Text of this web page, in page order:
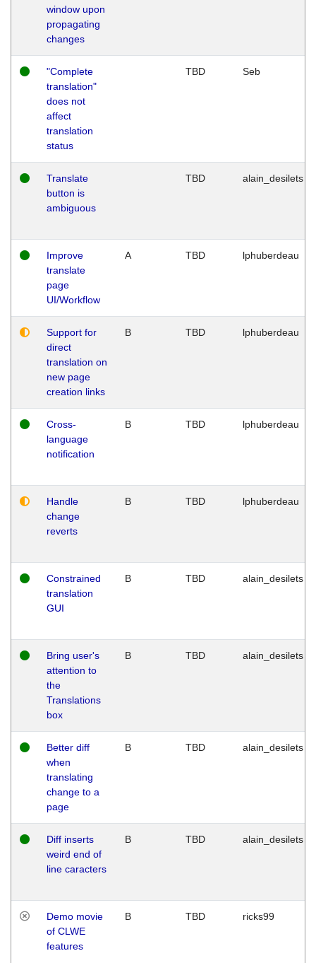
window upon
propagating
changes
"Complete
translation"
does not
affect
translation
status
TBD Seb
Translate
button is
ambiguous
TBD alain_desilets
Improve
translate
page
UI/Workflow
A TBD lphuberdeau
Support for
direct
translation on
new page
creation links
B TBD lphuberdeau
Cross-
language
notification
B TBD lphuberdeau
Handle
change
reverts
B TBD lphuberdeau
Constrained
translation
GUI
B TBD alain_desilets
Bring user's
attention to
the
Translations
box
B TBD alain_desilets
Better diff
when
translating
change to a
page
B TBD alain_desilets
Diff inserts
weird end of
line caracters
B TBD alain_desilets
Demo movie
of CLWE
features
B TBD ricks99